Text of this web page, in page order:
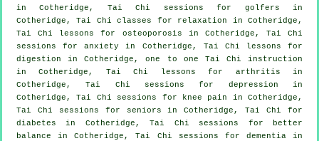
in Cotheridge, Tai Chi sessions for golfers in
Cotheridge, Tai Chi classes for relaxation in Cotheridge,
Tai Chi lessons for osteoporosis in Cotheridge, Tai Chi
sessions foranxiety
in Cotheridge, Tai Chi lessons for
digestion in Cotheridge, one to one Tai Chi instruction
in Cotheridge, Tai Chi lessons for arthritis in
Cotheridge, Tai Chi sessions for depression in
Cotheridge, Tai Chi sessions for knee pain in Cotheridge,
Tai Chi sessions for seniors in Cotheridge, Tai Chi for
diabetes in Cotheridge, Tai Chi sessions for better
balance in Cotheridge, Tai Chi sessions for dementiain